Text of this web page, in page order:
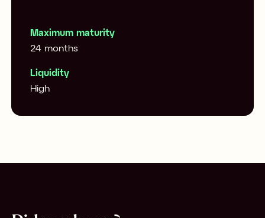
Maximum maturity
24 months
Liquidity
High